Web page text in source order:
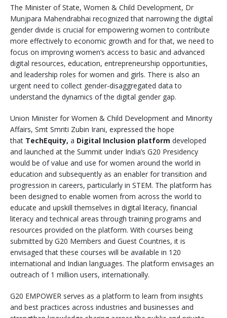
The Minister of State, Women & Child Development, Dr
Munjpara Mahendrabhai recognized that narrowing the digital
gender divide is crucial for empowering women to contribute
more effectively to economic growth and for that, we need to
focus on improving women’s access to basic and advanced
digital resources, education, entrepreneurship opportunities,
and leadership roles for women and girls. There is also an
urgent need to collect gender-disaggregated data to
understand the dynamics of the digital gender gap.
Union Minister for Women & Child Development and Minority
Affairs, Smt Smriti Zubin Irani, expressed the hope
that TechEquity, a Digital Inclusion platform developed
and launched at the Summit under India’s G20 Presidency
would be of value and use for women around the world in
education and subsequently as an enabler for transition and
progression in careers, particularly in STEM. The platform has
been designed to enable women from across the world to
educate and upskill themselves in digital literacy, financial
literacy and technical areas through training programs and
resources provided on the platform. With courses being
submitted by G20 Members and Guest Countries, it is
envisaged that these courses will be available in 120
international and Indian languages. The platform envisages an
outreach of 1 million users, internationally.
G20 EMPOWER serves as a platform to learn from insights
and best practices across industries and businesses and